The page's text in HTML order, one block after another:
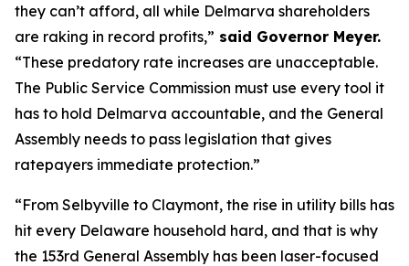
they can’t afford, all while Delmarva shareholders
are raking in record profits,” said Governor Meyer.
“These predatory rate increases are unacceptable.
The Public Service Commission must use every tool it
has to hold Delmarva accountable, and the General
Assembly needs to pass legislation that gives
ratepayers immediate protection.”
“From Selbyville to Claymont, the rise in utility bills has
hit every Delaware household hard, and that is why
the 153rd General Assembly has been laser-focused